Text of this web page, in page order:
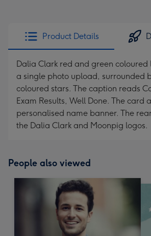
Product Details
Dalia Clark red and green
a single photo upload, surrounded
coloured stars. The caption reads
Exam Results, Well Done. The card
personalised name banner. The
the Dalia Clark and Moonpig logos.
People also viewed